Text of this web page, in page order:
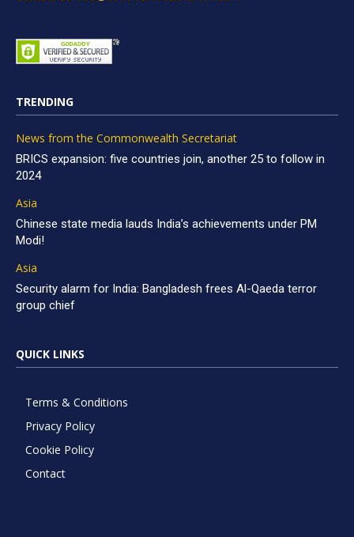
TRENDING
News from the Commonwealth Secretariat
BRICS expansion: five countries join, another 25 to follow in
2024
Asia
Chinese state media lauds India’s achievements under PM
Modi!
Asia
Security alarm for India: Bangladesh frees Al-Qaeda terror
group chief
QUICK LINKS
Terms & Conditions
Privacy Policy
Cookie Policy
Contact